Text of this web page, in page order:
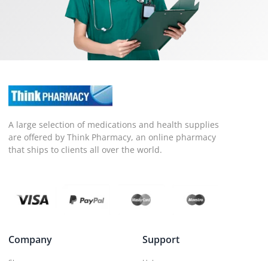
A large selection of medications and health supplies
are offered by Think Pharmacy, an online pharmacy
that ships to clients all over the world.
Company Support